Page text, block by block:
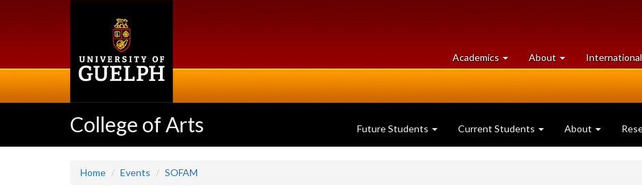
Academics at
University
About University
of
International
College of Arts Future Students Current Students About
Home Events SOFAM